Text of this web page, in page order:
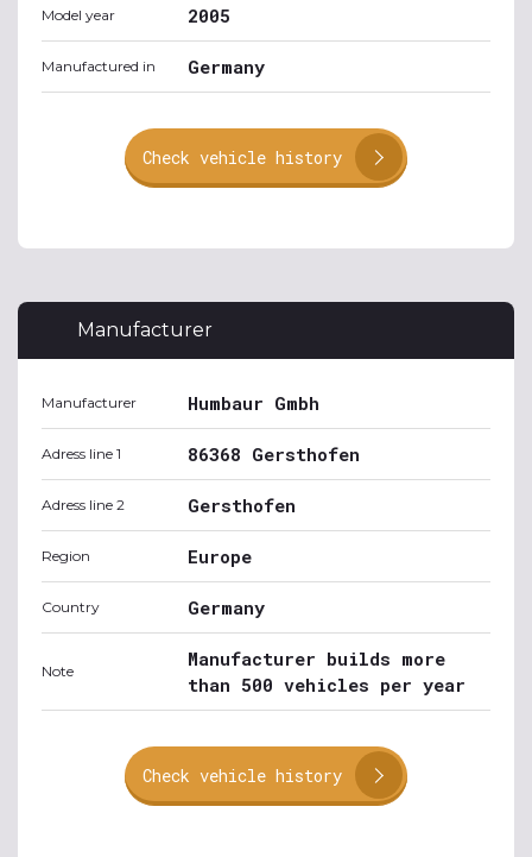
Model year 2005
Manufactured in Germany
Check vehicle history
Manufacturer
Manufacturer Humbaur Gmbh
Adress line 1 86368 Gersthofen
Adress line 2 Gersthofen
Region Europe
Country Germany
Note
Manufacturer builds more
than 500 vehicles per year
Check vehicle history